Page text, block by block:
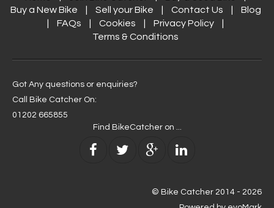
Buy a New Bike
| Sell your Bike | Contact Us |
Blog
|
FAQs | Cookies | Privacy Policy
|
Terms & Conditions
Got Any questions or enquiries?
Call Bike Catcher On:
01202 665855
Find BikeCatcher on ...
© Bike Catcher 2014 - 2026